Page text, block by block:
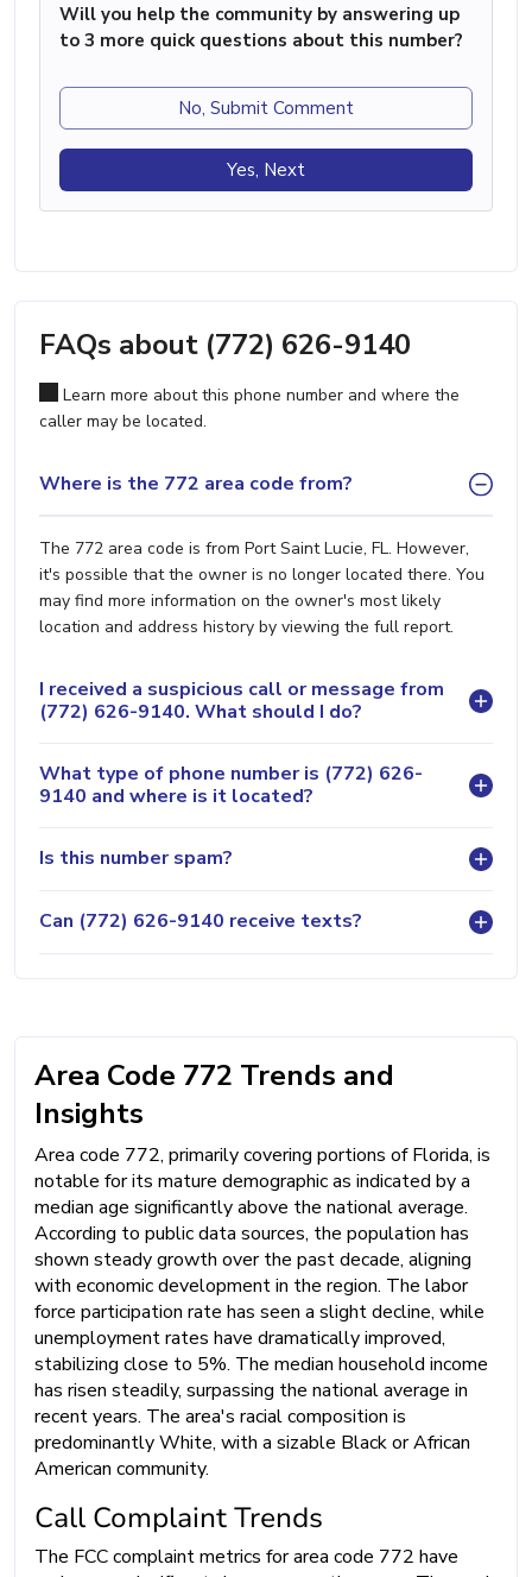
Will you help the community by answering up
to 3 more quick questions about this number?
No, Submit Comment
Yes, Next
FAQs about (772) 626-9140
Learn more about this phone number and where the
caller may be located.
Where is the 772 area code from?
The 772 area code is from Port Saint Lucie, FL. However,
it's possible that the owner is no longer located there. You
may find more information on the owner's most likely
location and address history by viewing the full report.
I received a suspicious call or message from
(772) 626-9140. What should I do?
What type of phone number is (772) 626-
9140 and where is it located?
Is this number spam?
Can (772) 626-9140 receive texts?
Area Code 772 Trends and
Insights
Area code 772, primarily covering portions of Florida, is
notable for its mature demographic as indicated by a
median age significantly above the national average.
According to public data sources, the population has
shown steady growth over the past decade, aligning
with economic development in the region. The labor
force participation rate has seen a slight decline, while
unemployment rates have dramatically improved,
stabilizing close to 5%. The median household income
has risen steadily, surpassing the national average in
recent years. The area's racial composition is
predominantly White, with a sizable Black or African
American community.
Call Complaint Trends
The FCC complaint metrics for area code 772 have